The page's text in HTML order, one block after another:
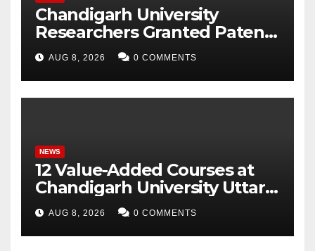
Chandigarh University
Researchers Granted Patent
for Attendance-Based Health
Monitoring System to
Monitor Three Vital Health
Parameters
AUG 8, 2026 0 COMMENTS
NEWS
12 Value-Added Courses at
Chandigarh University Uttar
Pradesh, AI, Business
Analytics & More to Boost
Student Skills
AUG 8, 2026 0 COMMENTS